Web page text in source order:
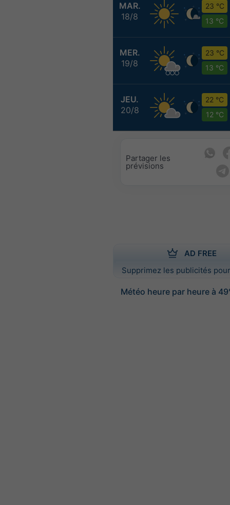
MAR.
18/8
23 °C
13 °C
MER.
19/8
23 °C
13 °C
JEU.
20/8
22 °C
12 °C
Partager les
prévisions
AD FREE
Supprimez les publicités
Météo heure par heure à